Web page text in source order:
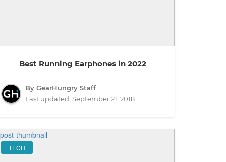
Best Running Earphones in 2022
By GearHungry Staff
Last updated: September 21, 2018
TECH